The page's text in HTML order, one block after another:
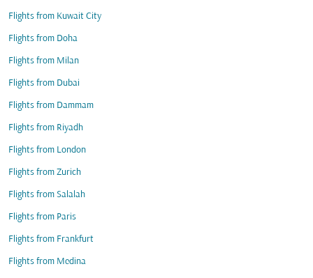
Flights from Kuwait City
Flights from Doha
Flights from Milan
Flights from Dubai
Flights from Dammam
Flights from Riyadh
Flights from London
Flights from Zurich
Flights from Salalah
Flights from Paris
Flights from Frankfurt
Flights from Medina